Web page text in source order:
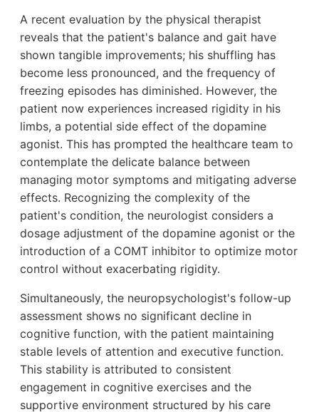
A recent evaluation by the physical therapist
reveals that the patient's balance and gait have
shown tangible improvements; his shuffling has
become less pronounced, and the frequency of
freezing episodes has diminished. However, the
patient now experiences increased rigidity in his
limbs, a potential side effect of the dopamine
agonist. This has prompted the healthcare team to
contemplate the delicate balance between
managing motor symptoms and mitigating adverse
effects. Recognizing the complexity of the
patient's condition, the neurologist considers a
dosage adjustment of the dopamine agonist or the
introduction of a COMT inhibitor to optimize motor
control without exacerbating rigidity.
Simultaneously, the neuropsychologist's follow-up
assessment shows no significant decline in
cognitive function, with the patient maintaining
stable levels of attention and executive function.
This stability is attributed to consistent
engagement in cognitive exercises and the
supportive environment structured by his care